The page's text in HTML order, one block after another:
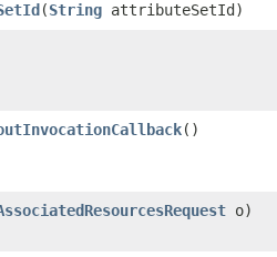
​(String attributeSetId)
()
o)